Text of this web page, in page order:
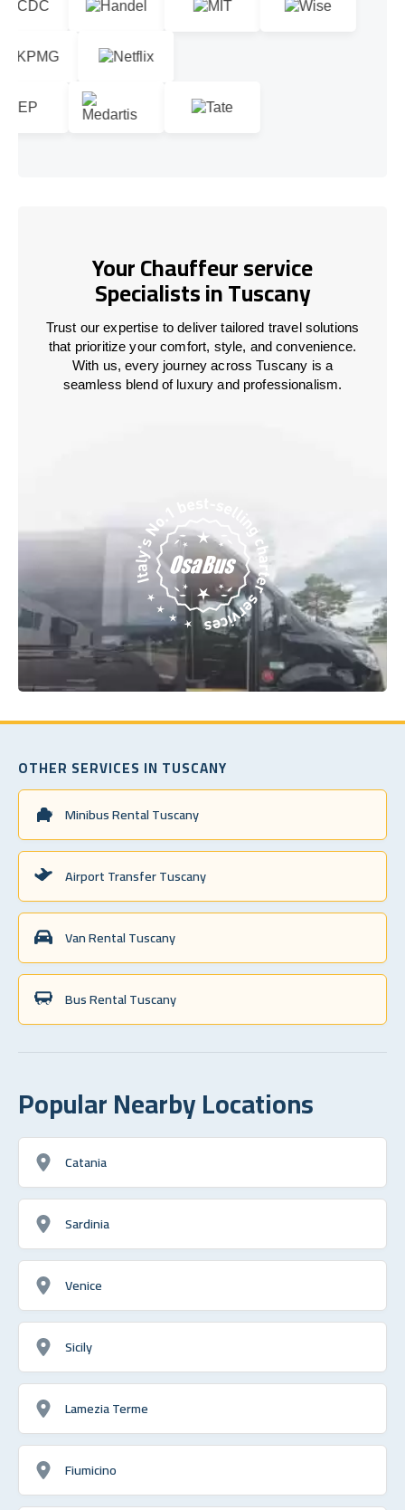
Your Chauffeur service
Specialists in Tuscany
Trust our expertise to deliver tailored travel solutions
that prioritize your comfort, style, and convenience.
With us, every journey across Tuscany is a
seamless blend of luxury and professionalism.
OTHER SERVICES IN TUSCANY
Minibus Rental Tuscany
Airport Transfer Tuscany
Van Rental Tuscany
Bus Rental Tuscany
Popular Nearby Locations
Catania
Sardinia
Venice
Sicily
Lamezia Terme
Fiumicino